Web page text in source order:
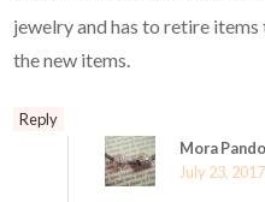
jewelry and has to retire
the new items.
Reply
Mora
July 23,